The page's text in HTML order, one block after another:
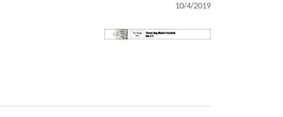
10/4/2019